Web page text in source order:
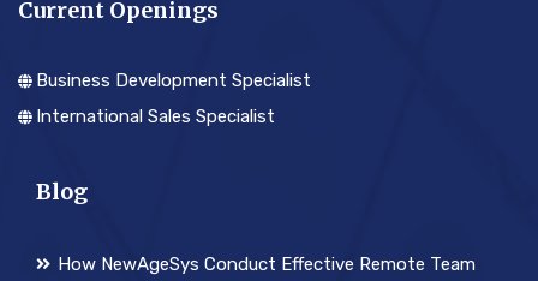
Current Openings
Business Development Specialist
International Sales Specialist
Blog
How NewAgeSys Conduct Effective Remote Team